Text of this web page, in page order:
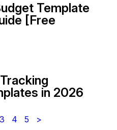
Template
[Free
in 2026
3 4 5
>